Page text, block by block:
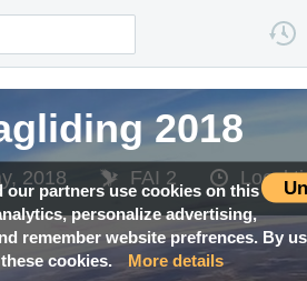
our partners use cookies on this
personalize advertising,
remember website prefrences. By
cookies.
More details
2018
2018 FAI 2 Local
2018
2018 FAI 2 Local
2018
2018 FAI 2 Local